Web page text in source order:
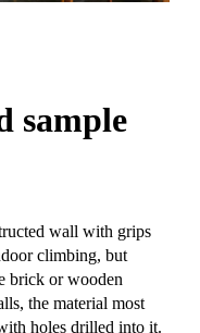
sample
wall with grips
climbing, but
brick or wooden
the material most
holes drilled into it.